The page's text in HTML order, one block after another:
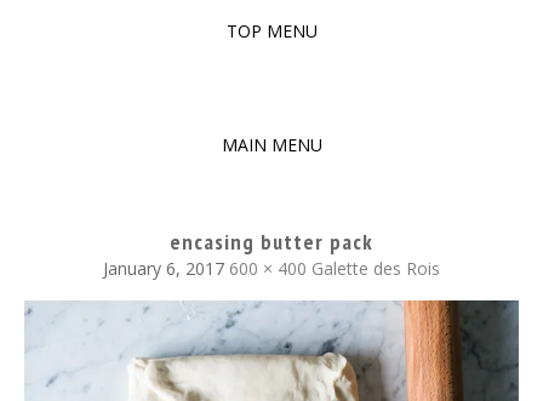
TOP MENU
YUMMY WORKSHOP
MAIN MENU
encasing butter pack
January 6, 2017 600 × 400 Galette des Rois